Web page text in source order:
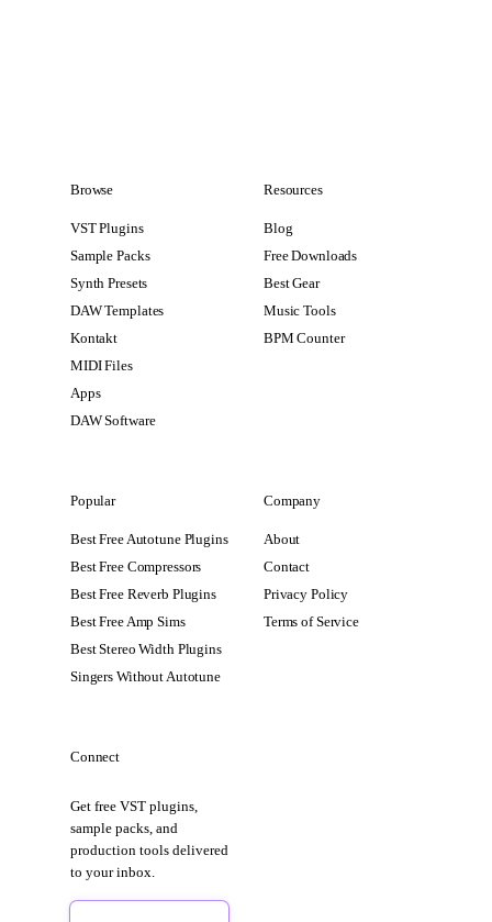
Browse
VST Plugins
Sample Packs
Synth Presets
DAW Templates
Kontakt
MIDI Files
Apps
DAW Software
Resources
Blog
Free Downloads
Best Gear
Music Tools
BPM Counter
Popular
Best Free Autotune Plugins
Best Free Compressors
Best Free Reverb Plugins
Best Free Amp Sims
Best Stereo Width Plugins
Singers Without Autotune
Company
About
Contact
Privacy Policy
Terms of Service
Connect
Get free VST plugins,
sample packs, and
production tools delivered
to your inbox.